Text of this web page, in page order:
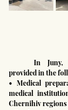
provided in the
• Medical
medical
Chernihiv regions